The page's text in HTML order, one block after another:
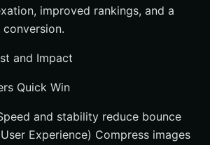
improved rankings, and a
and Impact
Quick Win
and stability reduce bounce
Experience) Compress images